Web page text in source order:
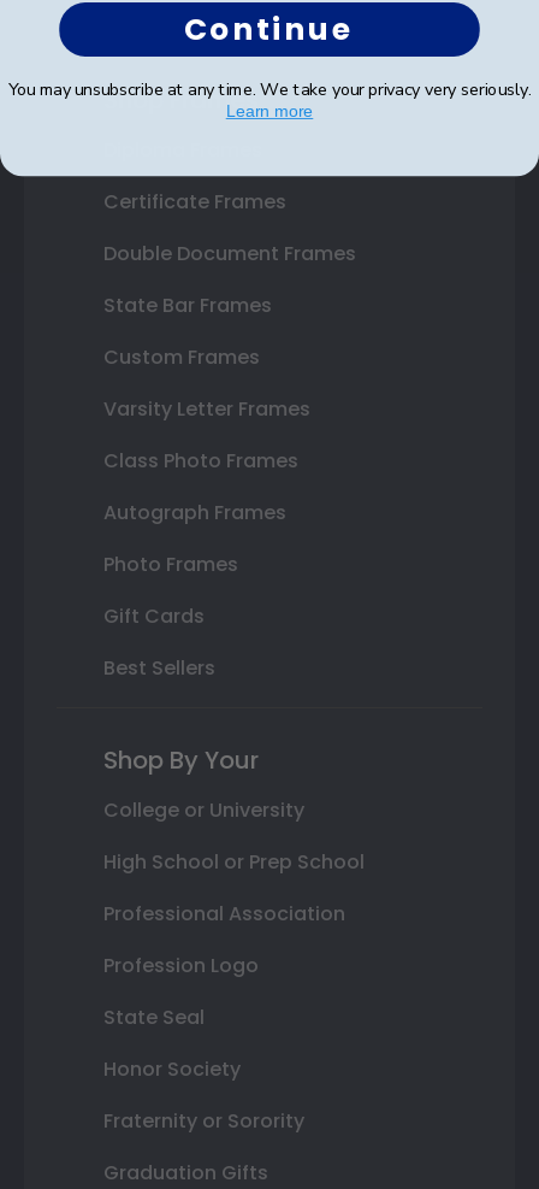
Shop Frames
Certificate Frames
Double Document Frames
State Bar Frames
Custom Frames
Varsity Letter Frames
Class Photo Frames
Autograph Frames
Photo Frames
Gift Cards
Best Sellers
Shop By Your
College or University
High School or Prep School
Professional Association
Profession Logo
State Seal
Honor Society
Fraternity or Sorority
Graduation Gifts
Continue
You may unsubscribe at any time. We take your privacy very seriously.
Learn more